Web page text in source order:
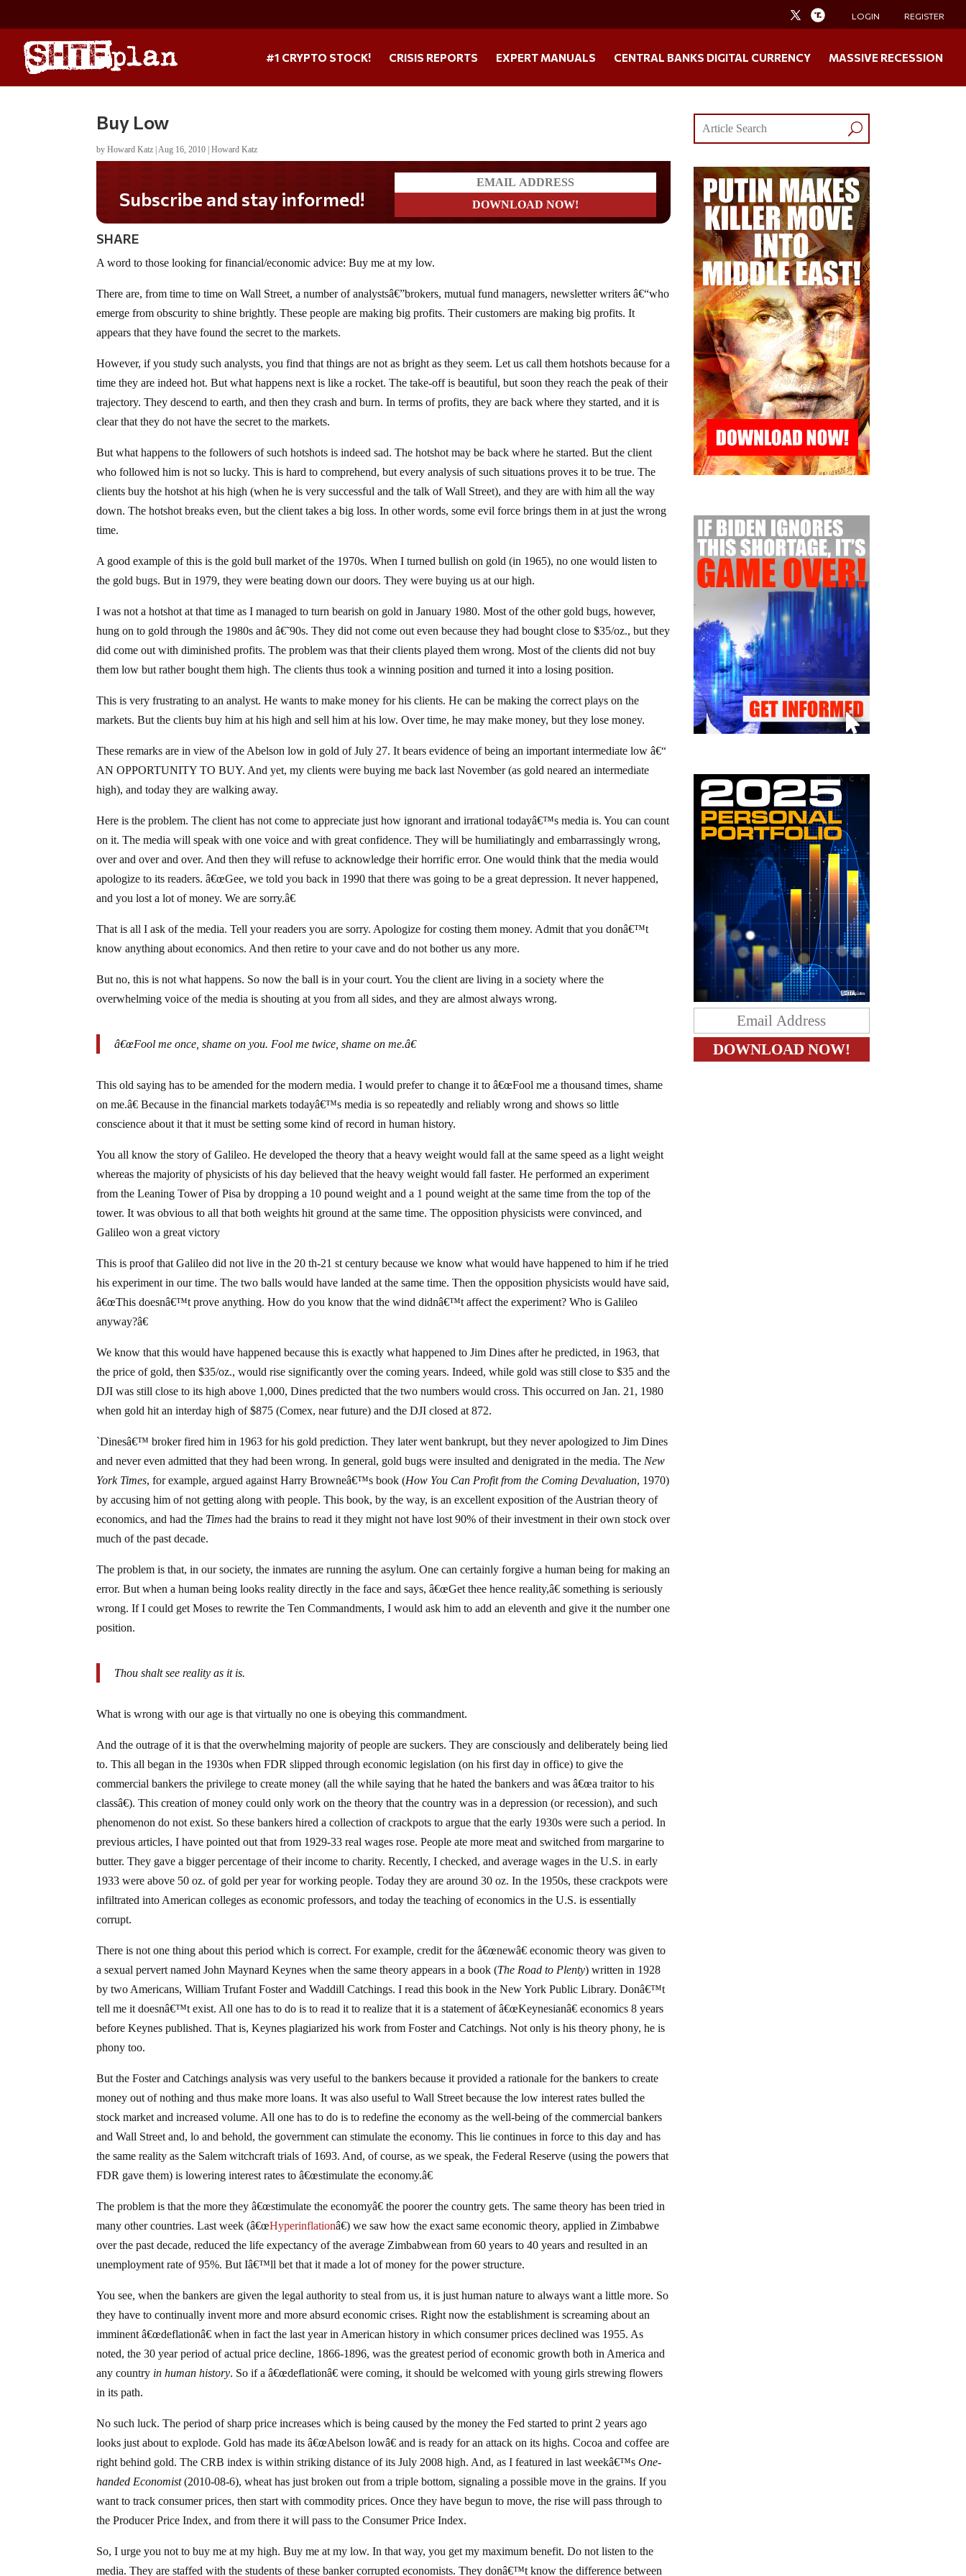
LOGIN REGISTER
#1 CRYPTO STOCK! CRISIS REPORTS EXPERT MANUALS CENTRAL BANKS DIGITAL CURRENCY MASSIVE RECESSION
Buy Low
byHoward Katz |Aug 16, 2010 |Howard Katz
Subscribe and stay informed!
SHARE
A word to those looking for financial/economic advice: Buy me at my low.
There are, from time to time on Wall Street, a number of analystsâ€”brokers, mutual fund managers, newsletter writers â€“who
emerge from obscurity to shine brightly. These people are making big profits. Their customers are making big profits. It
appears that they have found the secret to the markets.
However, if you study such analysts, you find that things are not as bright as they seem. Let us call them hotshots because for a
time they are indeed hot. But what happens next is like a rocket. The take-off is beautiful, but soon they reach the peak of their
trajectory. They descend to earth, and then they crash and burn. In terms of profits, they are back where they started, and it is
clear that they do not have the secret to the markets.
But what happens to the followers of such hotshots is indeed sad. The hotshot may be back where he started. But the client
who followed him is not so lucky. This is hard to comprehend, but every analysis of such situations proves it to be true. The
clients buy the hotshot at his high (when he is very successful and the talk of Wall Street), and they are with him all the way
down. The hotshot breaks even, but the client takes a big loss. In other words, some evil force brings them in at just the wrong
time.
A good example of this is the gold bull market of the 1970s. When I turned bullish on gold (in 1965), no one would listen to
the gold bugs. But in 1979, they were beating down our doors. They were buying us at our high.
I was not a hotshot at that time as I managed to turn bearish on gold in January 1980. Most of the other gold bugs, however,
hung on to gold through the 1980s and â€˜90s. They did not come out even because they had bought close to $35/oz., but they
did come out with diminished profits. The problem was that their clients played them wrong. Most of the clients did not buy
them low but rather bought them high. The clients thus took a winning position and turned it into a losing position.
This is very frustrating to an analyst. He wants to make money for his clients. He can be making the correct plays on the
markets. But the clients buy him at his high and sell him at his low. Over time, he may make money, but they lose money.
These remarks are in view of the Abelson low in gold of July 27. It bears evidence of being an important intermediate low â€“
AN OPPORTUNITY TO BUY. And yet, my clients were buying me back last November (as gold neared an intermediate
high), and today they are walking away.
Here is the problem. The client has not come to appreciate just how ignorant and irrational todayâ€™s media is. You can count
on it. The media will speak with one voice and with great confidence. They will be humiliatingly and embarrassingly wrong,
over and over and over. And then they will refuse to acknowledge their horrific error. One would think that the media would
apologize to its readers. â€œGee, we told you back in 1990 that there was going to be a great depression. It never happened,
and you lost a lot of money. We are sorry.â€
That is all I ask of the media. Tell your readers you are sorry. Apologize for costing them money. Admit that you donâ€™t
know anything about economics. And then retire to your cave and do not bother us any more.
But no, this is not what happens. So now the ball is in your court. You the client are living in a society where the
overwhelming voice of the media is shouting at you from all sides, and they are almost always wrong.
â€œFool me once, shame on you. Fool me twice, shame on me.â€
This old saying has to be amended for the modern media. I would prefer to change it to â€œFool me a thousand times, shame
on me.â€ Because in the financial markets todayâ€™s media is so repeatedly and reliably wrong and shows so little
conscience about it that it must be setting some kind of record in human history.
You all know the story of Galileo. He developed the theory that a heavy weight would fall at the same speed as a light weight
whereas the majority of physicists of his day believed that the heavy weight would fall faster. He performed an experiment
from the Leaning Tower of Pisa by dropping a 10 pound weight and a 1 pound weight at the same time from the top of the
tower. It was obvious to all that both weights hit ground at the same time. The opposition physicists were convinced, and
Galileo won a great victory
This is proof that Galileo did not live in the 20 th-21 st century because we know what would have happened to him if he tried
his experiment in our time. The two balls would have landed at the same time. Then the opposition physicists would have said,
â€œThis doesnâ€™t prove anything. How do you know that the wind didnâ€™t affect the experiment? Who is Galileo
anyway?â€
We know that this would have happened because this is exactly what happened to Jim Dines after he predicted, in 1963, that
the price of gold, then $35/oz., would rise significantly over the coming years. Indeed, while gold was still close to $35 and the
DJI was still close to its high above 1,000, Dines predicted that the two numbers would cross. This occurred on Jan. 21, 1980
when gold hit an interday high of $875 (Comex, near future) and the DJI closed at 872.
`Dinesâ€™ broker fired him in 1963 for his gold prediction. They later went bankrupt, but they never apologized to Jim Dines
and never even admitted that they had been wrong. In general, gold bugs were insulted and denigrated in the media. The New
York Times, for example, argued against Harry Browneâ€™s book (How You Can Profit from the Coming Devaluation, 1970)
by accusing him of not getting along with people. This book, by the way, is an excellent exposition of the Austrian theory of
economics, and had the Times had the brains to read it they might not have lost 90% of their investment in their own stock over
much of the past decade.
The problem is that, in our society, the inmates are running the asylum. One can certainly forgive a human being for making an
error. But when a human being looks reality directly in the face and says, â€œGet thee hence reality,â€ something is seriously
wrong. If I could get Moses to rewrite the Ten Commandments, I would ask him to add an eleventh and give it the number one
position.
Thou shalt see reality as it is.
What is wrong with our age is that virtually no one is obeying this commandment.
And the outrage of it is that the overwhelming majority of people are suckers. They are consciously and deliberately being lied
to. This all began in the 1930s when FDR slipped through economic legislation (on his first day in office) to give the
commercial bankers the privilege to create money (all the while saying that he hated the bankers and was â€œa traitor to his
classâ€). This creation of money could only work on the theory that the country was in a depression (or recession), and such
phenomenon do not exist. So these bankers hired a collection of crackpots to argue that the early 1930s were such a period. In
previous articles, I have pointed out that from 1929-33 real wages rose. People ate more meat and switched from margarine to
butter. They gave a bigger percentage of their income to charity. Recently, I checked, and average wages in the U.S. in early
1933 were above 50 oz. of gold per year for working people. Today they are around 30 oz. In the 1950s, these crackpots were
infiltrated into American colleges as economic professors, and today the teaching of economics in the U.S. is essentially
corrupt.
There is not one thing about this period which is correct. For example, credit for the â€œnewâ€ economic theory was given to
a sexual pervert named John Maynard Keynes when the same theory appears in a book (The Road to Plenty) written in 1928
by two Americans, William Trufant Foster and Waddill Catchings. I read this book in the New York Public Library. Donâ€™t
tell me it doesnâ€™t exist. All one has to do is to read it to realize that it is a statement of â€œKeynesianâ€ economics 8 years
before Keynes published. That is, Keynes plagiarized his work from Foster and Catchings. Not only is his theory phony, he is
phony too.
But the Foster and Catchings analysis was very useful to the bankers because it provided a rationale for the bankers to create
money out of nothing and thus make more loans. It was also useful to Wall Street because the low interest rates bulled the
stock market and increased volume. All one has to do is to redefine the economy as the well-being of the commercial bankers
and Wall Street and, lo and behold, the government can stimulate the economy. This lie continues in force to this day and has
the same reality as the Salem witchcraft trials of 1693. And, of course, as we speak, the Federal Reserve (using the powers that
FDR gave them) is lowering interest rates to â€œstimulate the economy.â€
The problem is that the more they â€œstimulate the economyâ€ the poorer the country gets. The same theory has been tried in
many other countries. Last week (â€œHyperinflationâ€) we saw how the exact same economic theory, applied in Zimbabwe
over the past decade, reduced the life expectancy of the average Zimbabwean from 60 years to 40 years and resulted in an
unemployment rate of 95%. But Iâ€™ll bet that it made a lot of money for the power structure.
You see, when the bankers are given the legal authority to steal from us, it is just human nature to always want a little more. So
they have to continually invent more and more absurd economic crises. Right now the establishment is screaming about an
imminent â€œdeflationâ€ when in fact the last year in American history in which consumer prices declined was 1955. As
noted, the 30 year period of actual price decline, 1866-1896, was the greatest period of economic growth both in America and
any country in human history. So if a â€œdeflationâ€ were coming, it should be welcomed with young girls strewing flowers
in its path.
No such luck. The period of sharp price increases which is being caused by the money the Fed started to print 2 years ago
looks just about to explode. Gold has made its â€œAbelson lowâ€ and is ready for an attack on its highs. Cocoa and coffee are
right behind gold. The CRB index is within striking distance of its July 2008 high. And, as I featured in last weekâ€™sOne-
handed Economist(2010-08-6), wheat has just broken out from a triple bottom, signaling a possible move in the grains. If you
want to track consumer prices, then start with commodity prices. Once they have begun to move, the rise will pass through to
the Producer Price Index, and from there it will pass to the Consumer Price Index.
So, I urge you not to buy me at my high. Buy me at my low. In that way, you get my maximum benefit. Do not listen to the
media. They are staffed with the students of these banker corrupted economists. They donâ€™t know the difference between